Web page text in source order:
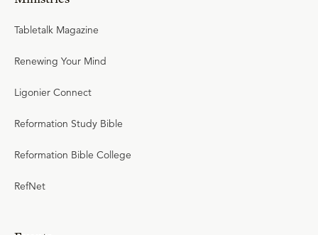
Tabletalk Magazine
Renewing Your Mind
Ligonier Connect
Reformation Study Bible
Reformation Bible College
RefNet